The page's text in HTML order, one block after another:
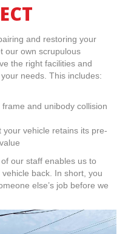
and restoring your
our own scrupulous
the right facilities and
needs. This includes:
and unibody collision
vehicle retains its pre-
our staff enables us to
back. In short, you
else’s job before we